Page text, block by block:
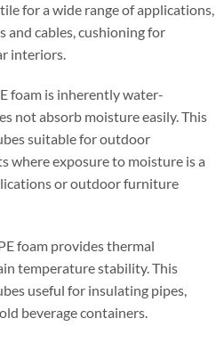
for a wide range of applications,
and cables,cushioning for
interiors.
foam is inherently water-
not absorb moisture easily.This
suitable for outdoor
where exposure to moisture is a
or outdoor furniture
foam provides thermal
temperature stability.This
useful for insulating pipes,
beverage containers.